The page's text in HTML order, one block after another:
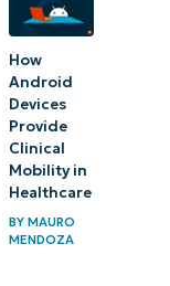
How
Android
Devices
Provide
Clinical
Mobility in
Healthcare
BY MAURO
MENDOZA